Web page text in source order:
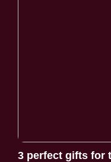
3 perfect gifts for